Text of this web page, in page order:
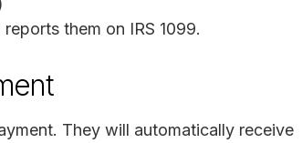
them on IRS 1099.
They will automatically receive